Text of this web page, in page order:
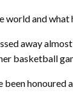
world and
away
basketball
been